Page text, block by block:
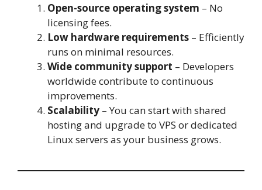
Open-source operating system – No
licensing fees.
Low hardware requirements – Efficiently
runs on minimal resources.
Wide community support – Developers
worldwide contribute to continuous
improvements.
Scalability – You can start with shared
hosting and upgrade to VPS or dedicated
Linux servers as your business grows.